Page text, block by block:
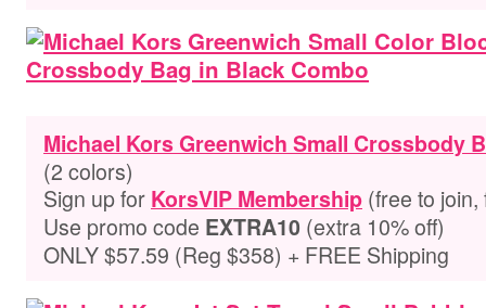
Michael Kors Greenwich Small Crossbody
(2 colors)
Sign up for KorsVIP Membership (free to
Use promo code EXTRA10 (extra 10% off)
ONLY $57.59 (Reg $358) + FREE Shipping